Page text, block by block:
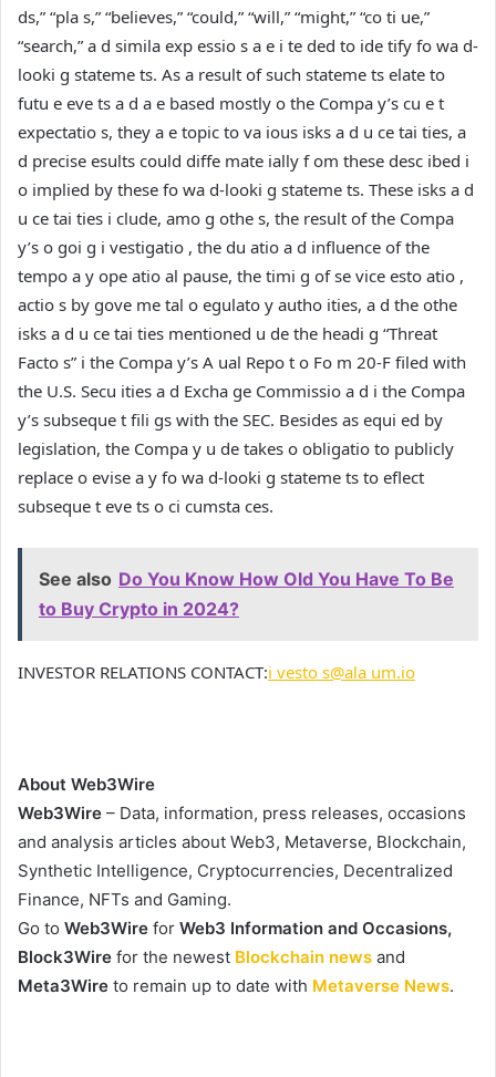
ds,” “pla s,” “believes,” “could,” “will,” “might,” “co ti ue,”
“search,” a d simila exp essio s a e i te ded to ide tify fo wa d-
looki g stateme ts. As a result of such stateme ts elate to
futu e eve ts a d a e based mostly o the Compa y’s cu e t
expectatio s, they a e topic to va ious isks a d u ce tai ties, a
d precise esults could diffe mate ially f om these desc ibed i
o implied by these fo wa d-looki g stateme ts. These isks a d
u ce tai ties i clude, amo g othe s, the result of the Compa
y’s o goi g i vestigatio , the du atio a d influence of the
tempo a y ope atio al pause, the timi g of se vice esto atio ,
actio s by gove me tal o egulato y autho ities, a d the othe
isks a d u ce tai ties mentioned u de the headi g “Threat
Facto s” i the Compa y’s A ual Repo t o Fo m 20-F filed with
the U.S. Secu ities a d Excha ge Commissio a d i the Compa
y’s subseque t fili gs with the SEC. Besides as equi ed by
legislation, the Compa y u de takes o obligatio to publicly
replace o evise a y fo wa d-looki g stateme ts to eflect
subseque t eve ts o ci cumsta ces.
See also Do You Know How Old You Have To Be
to Buy Crypto in 2024?
INVESTOR RELATIONS CONTACT:i vesto s@ala um.io
About Web3Wire
Web3Wire – Data, information, press releases, occasions
and analysis articles about Web3, Metaverse, Blockchain,
Synthetic Intelligence, Cryptocurrencies, Decentralized
Finance, NFTs and Gaming.
Go to Web3Wire for Web3 Information and Occasions,
Block3Wire for the newest Blockchain news and
Meta3Wire to remain up to date with Metaverse News.